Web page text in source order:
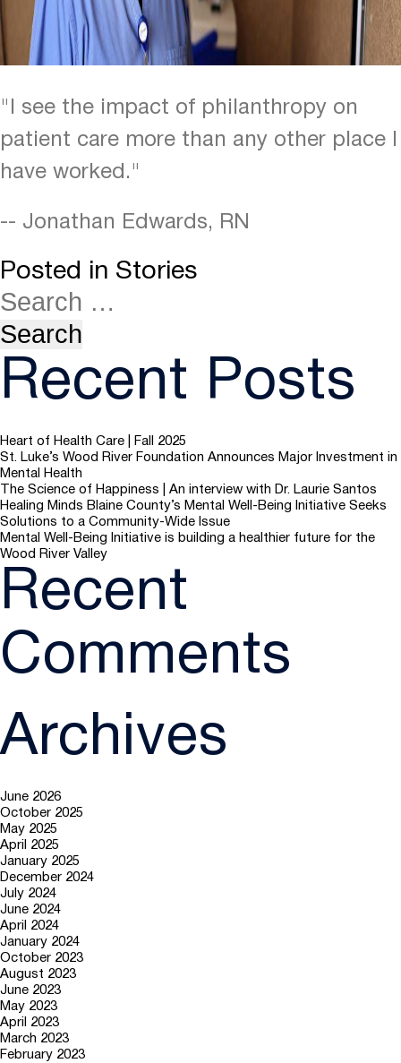
"I see the impact of philanthropy on
patient care more than any other place I
have worked."
-- Jonathan Edwards, RN
Posted in Stories
Recent Posts
Heart of Health Care | Fall 2025
St. Luke’s Wood River Foundation Announces Major Investment in
Mental Health
The Science of Happiness | An interview with Dr. Laurie Santos
Healing Minds Blaine County’s Mental Well-Being Initiative Seeks
Solutions to a Community-Wide Issue
Mental Well-Being Initiative is building a healthier future for the
Wood River Valley
Recent
Comments
Archives
June 2026
October 2025
May 2025
April 2025
January 2025
December 2024
July 2024
June 2024
April 2024
January 2024
October 2023
August 2023
June 2023
May 2023
April 2023
March 2023
February 2023